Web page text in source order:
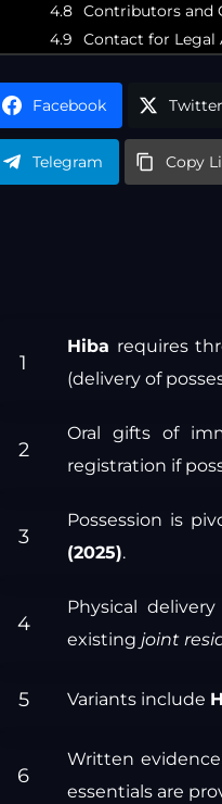
Contributors and
Contact for Legal
Facebook Twitter
Telegram Copy
Hiba requires
(delivery of
Oral gifts of
registration if
Possession is
(2025).
Physical
existing joint
Variants include
Written
essentials are